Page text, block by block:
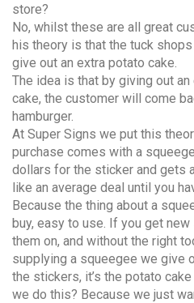
store?
No, whilst these are all great
his theory is that the tuck
give out an extra potato cake.
The idea is that by giving out
cake, the customer will come
hamburger.
At Super Signs we put this
purchase comes with a
dollars for the sticker and gets
like an average deal until you
Because the thing about a
buy, easy to use. If you get
them on, and without the right
supplying a squeegee we give
the stickers, it’s the potato
we do this? Because we just